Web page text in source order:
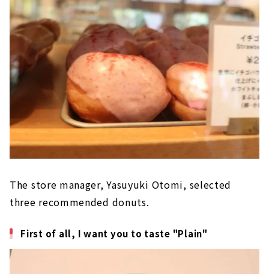
The store manager, Yasuyuki Otomi, selected
three recommended donuts.
First of all, I want you to taste "Plain"